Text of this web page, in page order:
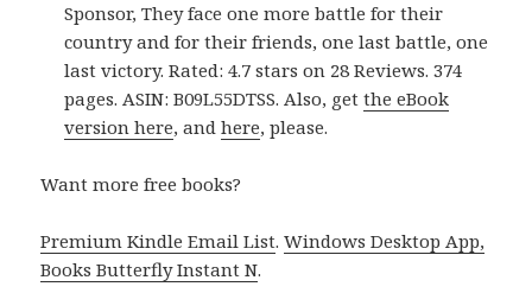
Sponsor, They face one more battle for their
country and for their friends, one last battle, one
last victory. Rated: 4.7 stars on 28 Reviews. 374
pages. ASIN: B09L55DTSS. Also, getthe eBook
version here, andhere, please.
Want more free books?
Premium Kindle Email List.Windows Desktop App,
Books Butterfly Instant N.